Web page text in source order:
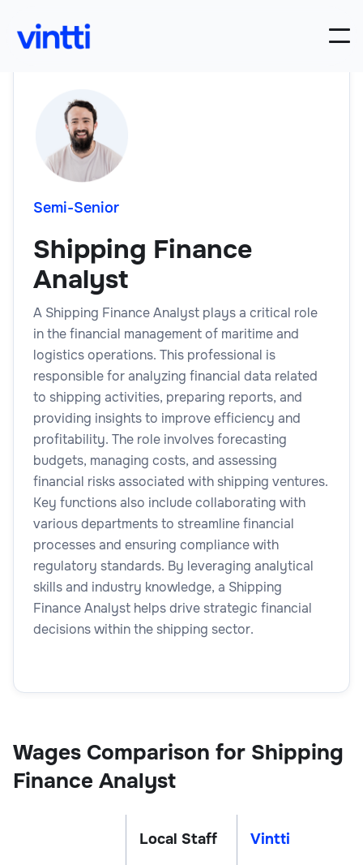
Semi-Senior
Shipping Finance
Analyst
A Shipping Finance Analyst plays a critical role
in the financial management of maritime and
logistics operations. This professional is
responsible for analyzing financial data related
to shipping activities, preparing reports, and
providing insights to improve efficiency and
profitability. The role involves forecasting
budgets, managing costs, and assessing
financial risks associated with shipping ventures.
Key functions also include collaborating with
various departments to streamline financial
processes and ensuring compliance with
regulatory standards. By leveraging analytical
skills and industry knowledge, a Shipping
Finance Analyst helps drive strategic financial
decisions within the shipping sector.
Wages Comparison for Shipping
Finance Analyst
Local Staff Vintti